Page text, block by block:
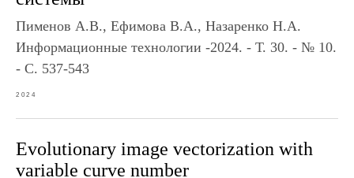
Пименов А.В., Ефимова В.А., Назаренко Н.А.
Информационные технологии -2024. - Т. 30. - № 10.
- С. 537-543
2024
Evolutionary image vectorization with
variable curve number